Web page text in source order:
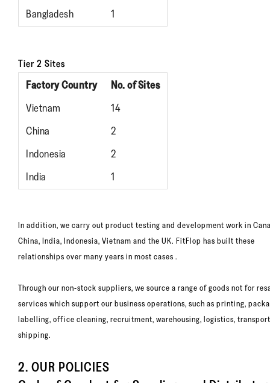
Bangladesh
1
Tier 2 Sites
Factory Country
No. of Sites
Vietnam
14
China
2
Indonesia
2
India
1
In addition, we carry out product testing and development work in
China, India, Indonesia, Vietnam and the UK. FitFlop has built these
relationships over many years in most cases .
Through our non-stock suppliers, we source a range of goods not for
services which support our business operations, such as printing,
labelling, office cleaning, recruitment, warehousing, logistics,
shipping.
2. OUR POLICIES